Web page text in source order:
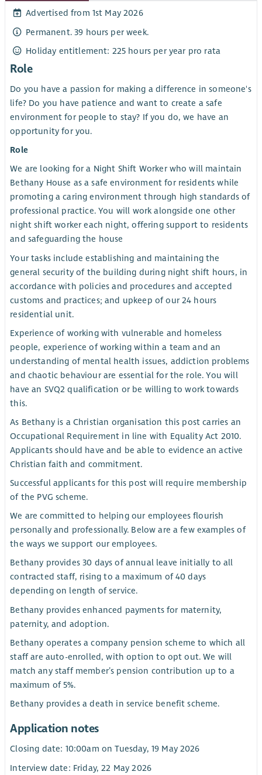
Advertised from 1st May 2026
Permanent. 39 hours per week.
Holiday entitlement: 225 hours per year pro rata
Role
Do you have a passion for making a difference in someone's
life? Do you have patience and want to create a safe
environment for people to stay? If you do, we have an
opportunity for you.
Role
We are looking for a Night Shift Worker who will maintain
Bethany House as a safe environment for residents while
promoting a caring environment through high standards of
professional practice. You will work alongside one other
night shift worker each night, offering support to residents
and safeguarding the house
Your tasks include establishing and maintaining the
general security of the building during night shift hours, in
accordance with policies and procedures and accepted
customs and practices; and upkeep of our 24 hours
residential unit.
Experience of working with vulnerable and homeless
people, experience of working within a team and an
understanding of mental health issues, addiction problems
and chaotic behaviour are essential for the role. You will
have an SVQ2 qualification or be willing to work towards
this.
As Bethany is a Christian organisation this post carries an
Occupational Requirement in line with Equality Act 2010.
Applicants should have and be able to evidence an active
Christian faith and commitment.
Successful applicants for this post will require membership
of the PVG scheme.
We are committed to helping our employees flourish
personally and professionally. Below are a few examples of
the ways we support our employees.
Bethany provides 30 days of annual leave initially to all
contracted staff, rising to a maximum of 40 days
depending on length of service.
Bethany provides enhanced payments for maternity,
paternity, and adoption.
Bethany operates a company pension scheme to which all
staff are auto-enrolled, with option to opt out. We will
match any staff member’s pension contribution up to a
maximum of 5%.
Bethany provides a death in service benefit scheme.
Application notes
Closing date: 10:00am on Tuesday, 19 May 2026
Interview date: Friday, 22 May 2026